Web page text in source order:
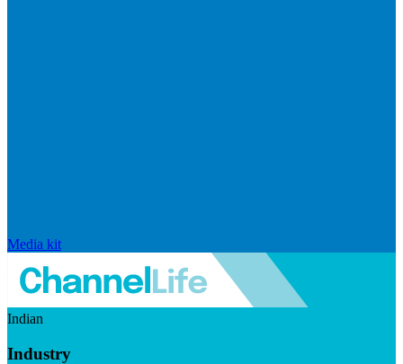
Media kit
Indian
Industry